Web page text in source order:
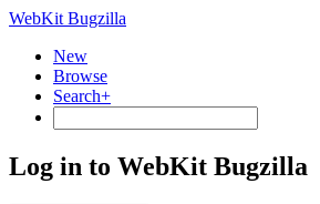
WebKit Bugzilla
New
Browse
Search+
Log in to WebKit Bugzilla